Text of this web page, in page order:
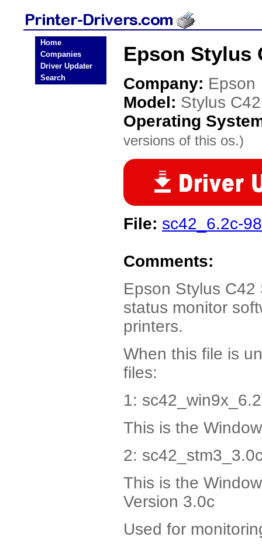
Home
Companies
Driver Updater
Search
Epson Stylus
Company: Epson
Model: Stylus
Operating
versions of this os.)
File: sc42_6.2c-
Comments:
Epson Stylus C42
status monitor
printers.
When this file is
files:
1:
This is the
2:
This is the
Version 3.0c
Used for